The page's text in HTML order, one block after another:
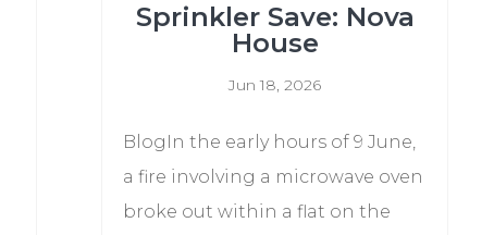
Sprinkler Save: Nova
House
Jun 18, 2026
BlogIn the early hours of 9 June,
a fire involving a microwave oven
broke out within a flat on the